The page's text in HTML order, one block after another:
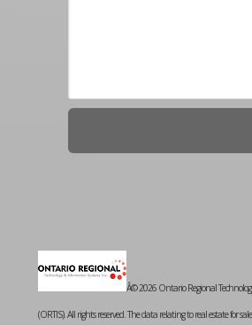
Â© 2026 Ontario Regional
(ORTIS). All rights reserved. The data relating to real estate for